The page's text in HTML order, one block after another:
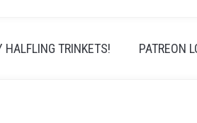
HALFLING TRINKETS! PATREON